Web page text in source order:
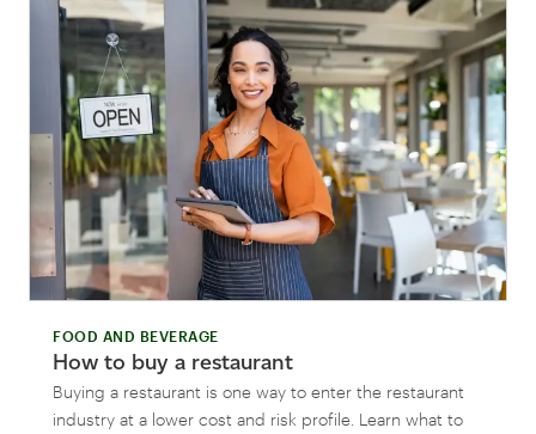
FOOD AND BEVERAGE
How to buy a restaurant
Buying a restaurant is one way to enter the restaurant
industry at a lower cost and risk profile. Learn what to